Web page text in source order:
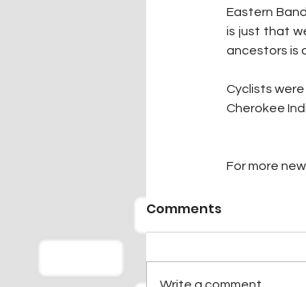
Eastern
is just that
ancestors is
Cyclists
Cherokee
For more
Comments